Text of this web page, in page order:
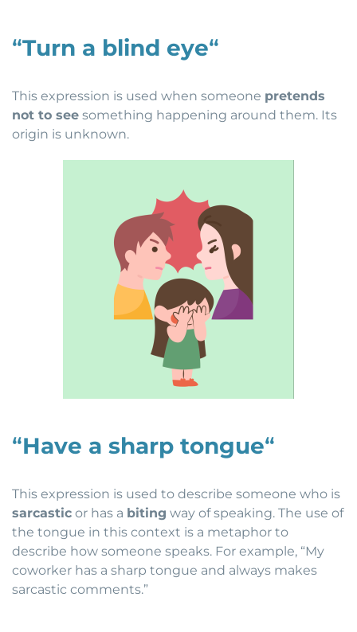
“Turn a blind eye“
This expression is used when someone pretends
not to see something happening around them. Its
origin is unknown.
“Have a sharp tongue“
This expression is used to describe someone who is
sarcastic or has a biting way of speaking. The use of
the tongue in this context is a metaphor to
describe how someone speaks. For example, “My
coworker has a sharp tongue and always makes
sarcastic comments.”